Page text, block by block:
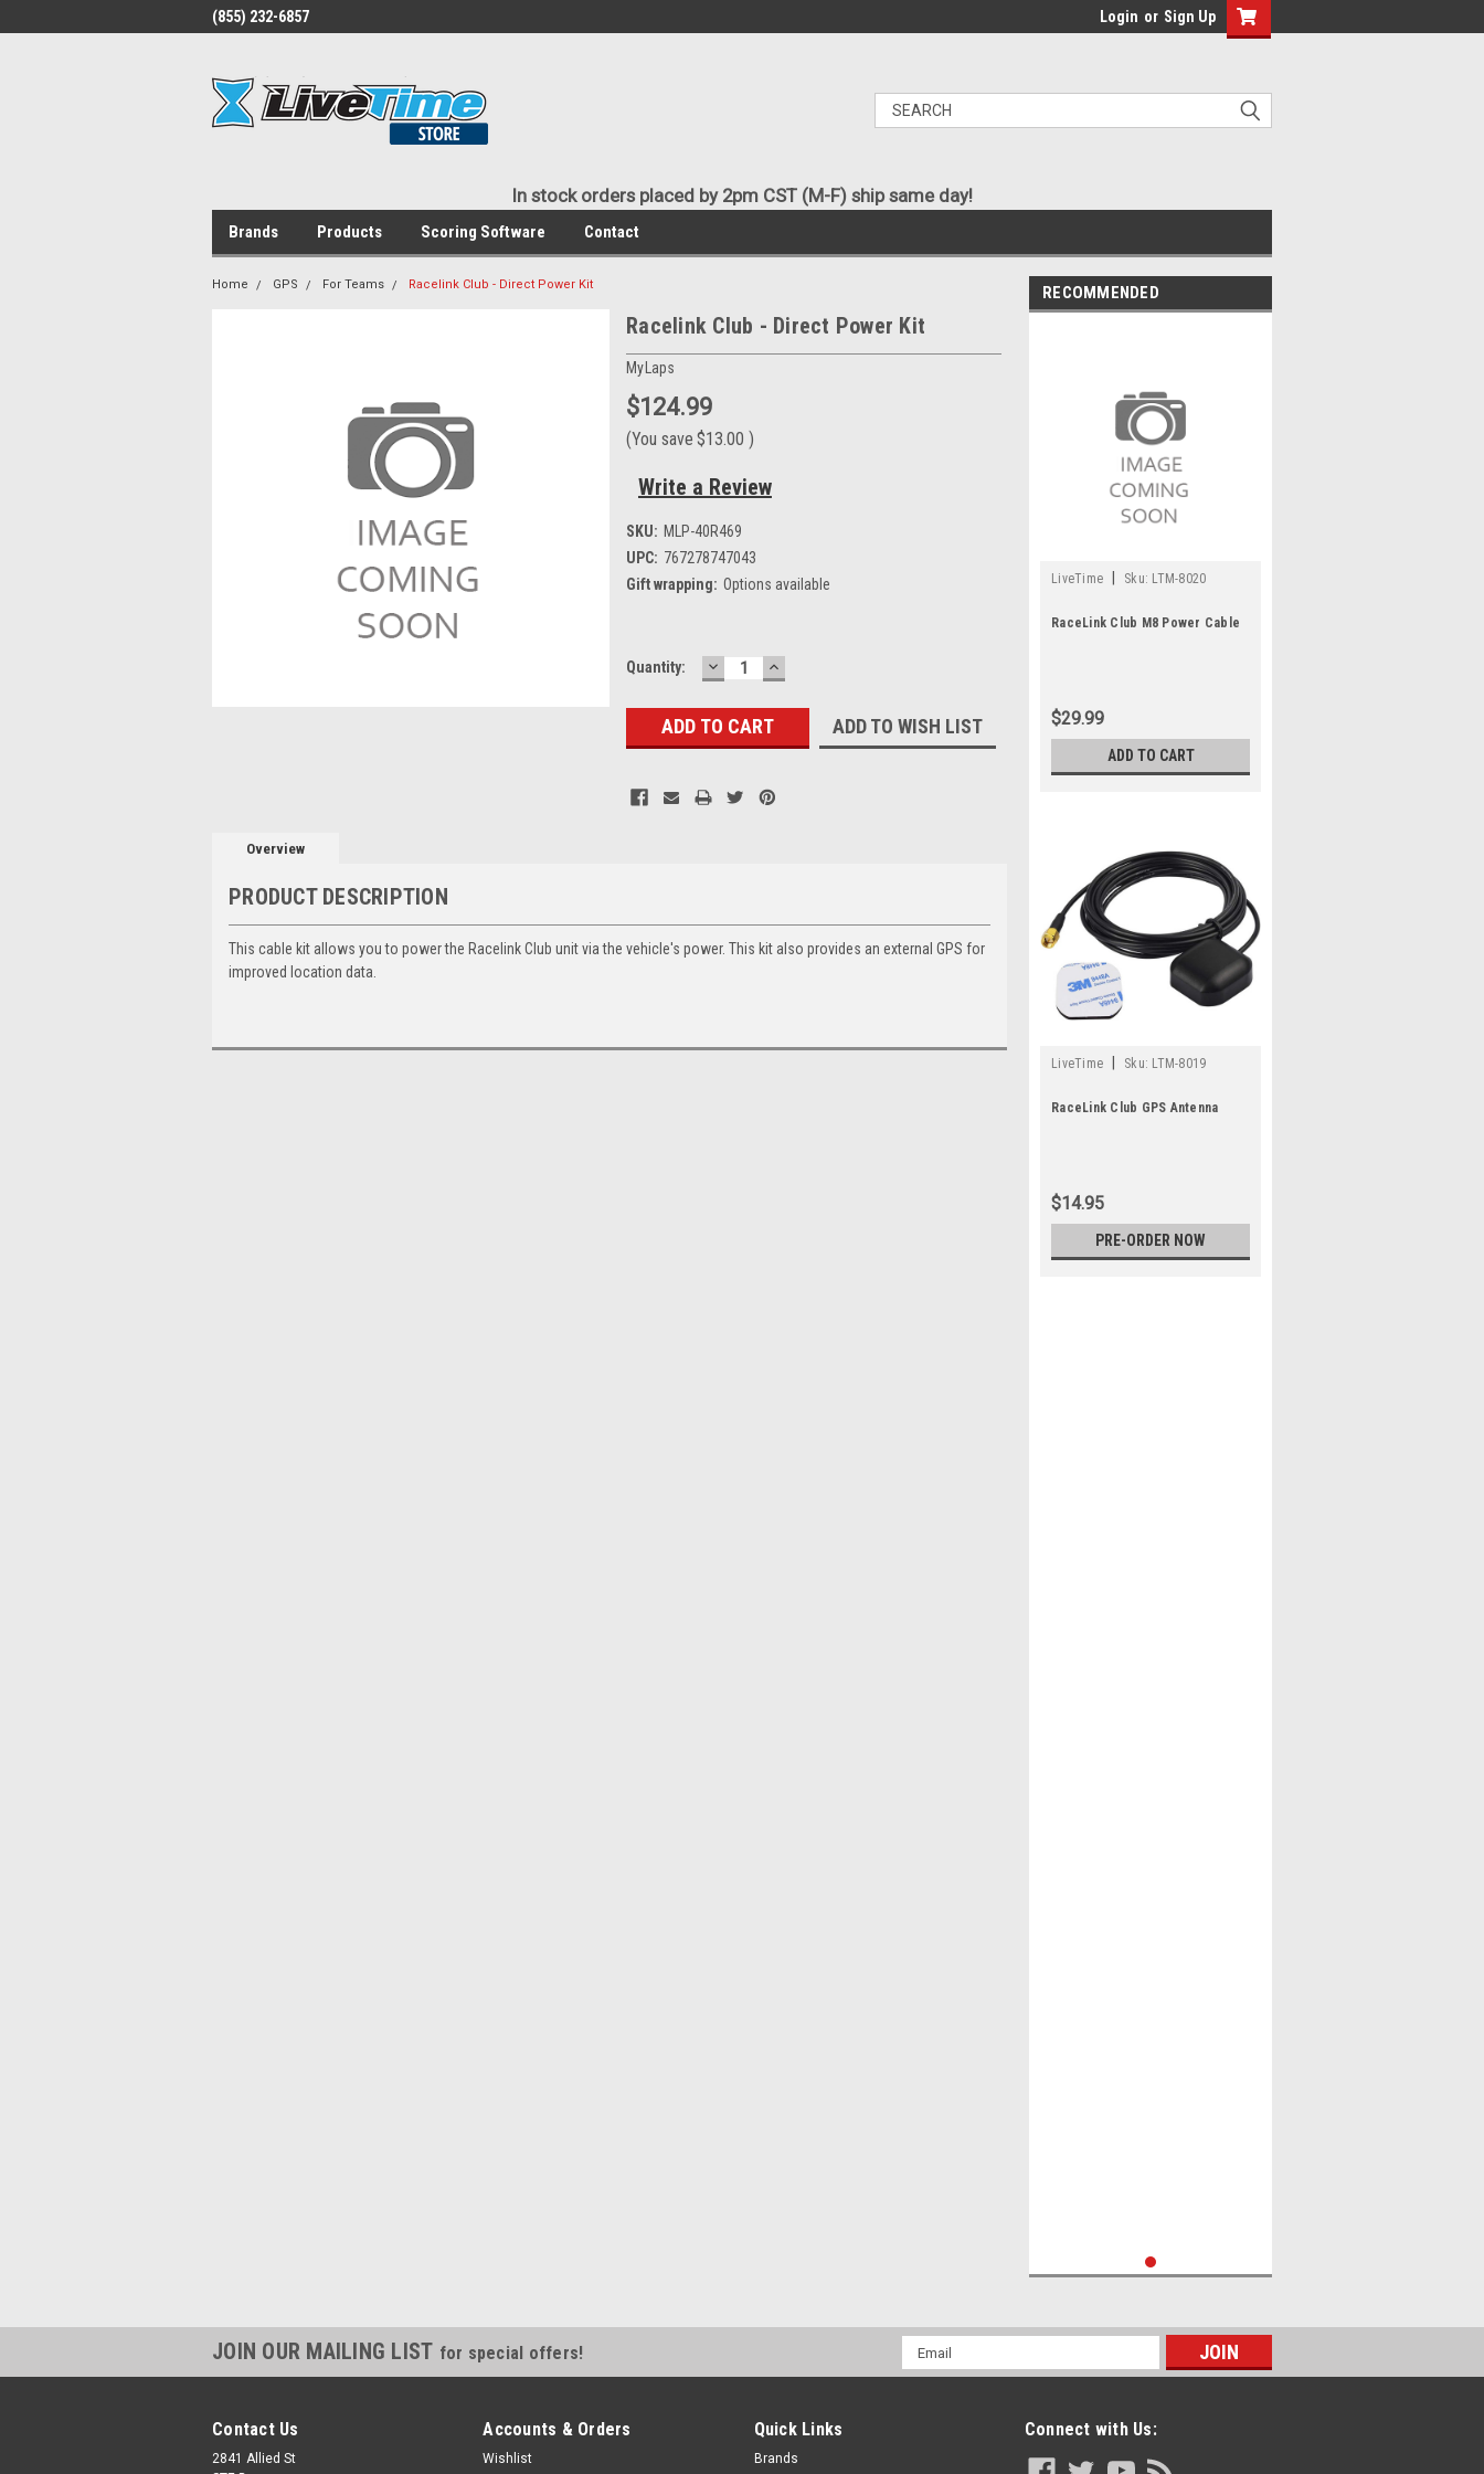
(855) 232-6857 Login or Sign Up
In stock orders placed by 2pm CST (M-F) ship same day!
Brands Products Scoring Software Contact
Home GPS For Teams Racelink Club - Direct Power Kit
Racelink Club - Direct Power Kit
MyLaps
$124.99
(You save $13.00 )
Write a Review
SKU: MLP-40R469
UPC: 767278747043
Gift wrapping: Options available
Current
Quantity: DECREASE
QUANTITY:
INCREASE
QUANTITY:
ADD TO WISH LIST
Overview
PRODUCT DESCRIPTION
This cable kit allows you to power the Racelink Club unit via the vehicle's power. This kit also provides an external GPS for
improved location data.
RECOMMENDED
LiveTime Sku: LTM-8020
RaceLink Club M8 Power Cable
$29.99
ADD TO CART
LiveTime Sku: LTM-8019
RaceLink Club GPS Antenna
$14.95
PRE-ORDER NOW
JOIN OUR MAILING LIST for special offers!
Email
Address
Contact Us
2841 Allied St
Accounts & Orders
Wishlist
Quick Links
Brands
Connect with Us: